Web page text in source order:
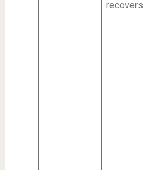
recovers.